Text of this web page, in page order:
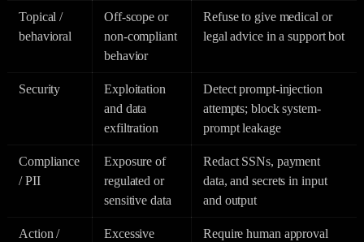
Topical /
behavioral
Off-scope or
non-compliant
behavior
Refuse to give medical or
legal advice in a support bot
Security
Exploitation
and data
exfiltration
Detect prompt-injection
attempts; block system-
prompt leakage
Compliance
/ PII
Exposure of
regulated or
sensitive data
Redact SSNs, payment
data, and secrets in input
and output
Action /
Excessive
Require human approval